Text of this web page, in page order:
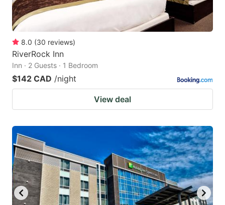
8.0 (30 reviews)
RiverRock Inn
Inn · 2 Guests · 1 Bedroom
$142 CAD /night
View deal